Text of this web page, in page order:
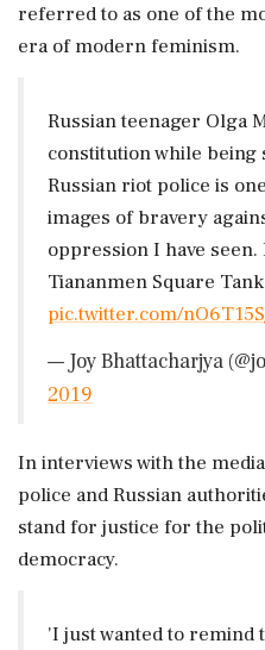
referred to as one of the
era of modern feminism.
Russian teenager Olga
constitution while
Russian riot police is
images of bravery
oppression I have
Tiananmen Square
pic.twitter.com/
— Joy Bhattacharjya
2019
In interviews with the
police and Russian
stand for justice for the
democracy.
'I just wanted to remind